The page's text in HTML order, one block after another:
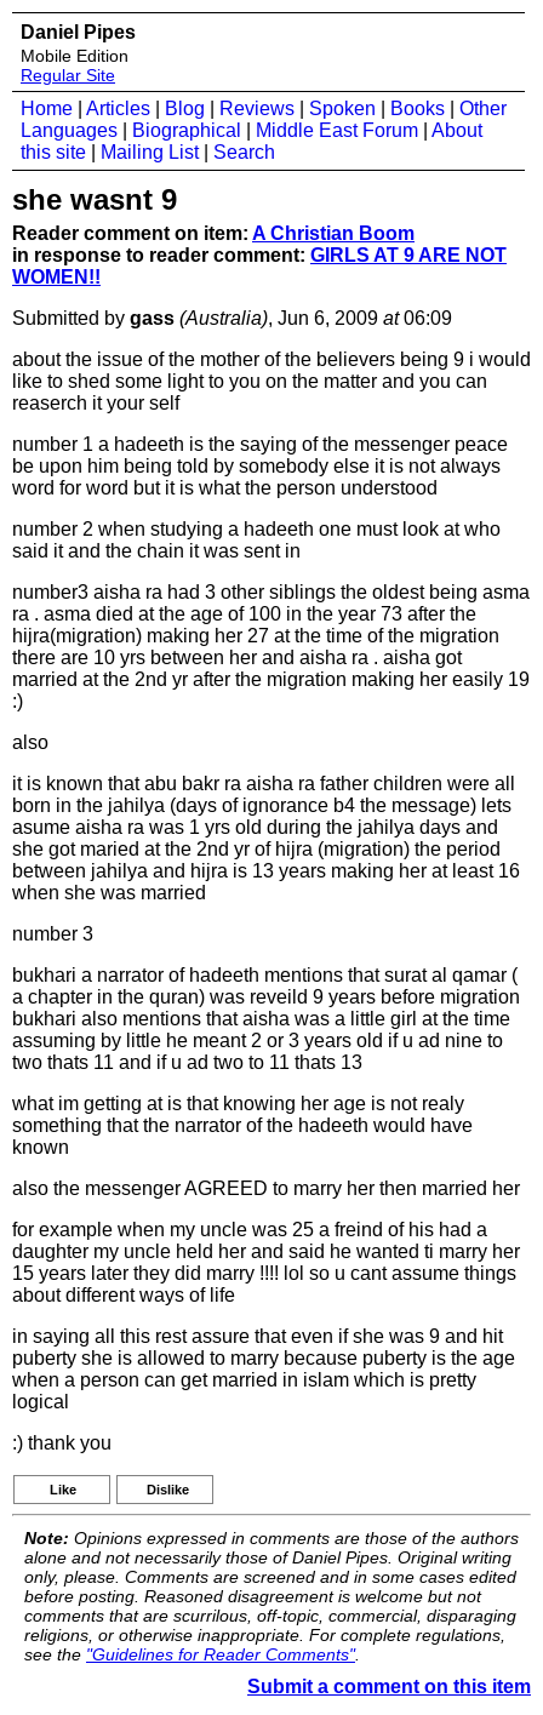
Daniel Pipes
Mobile Edition
Regular Site
Home Articles Blog Reviews Spoken Books
Other
Languages
Biographical Middle East Forum
About
this site
Mailing List| Search
she wasnt 9
Reader comment on item: A Christian Boom
in response to reader comment: GIRLS AT 9 ARE NOT
WOMEN!!
Submitted by gass (Australia), Jun 6, 2009 at06:09
about the issue of the mother of the believers being 9 i would
like to shed some light to you on the matter and you can
reaserch it your self
number 1 a hadeeth is the saying of the messenger peace
be upon him being told by somebody else it is not always
word for word but it is what the person understood
number 2 when studying a hadeeth one must look at who
said it and the chain it was sent in
number3 aisha ra had 3 other siblings the oldest being asma
ra . asma died at the age of 100 in the year 73 after the
hijra(migration) making her 27 at the time of the migration
there are 10 yrs between her and aisha ra . aisha got
married at the 2nd yr after the migration making her easily 19
:)
also
it is known that abu bakr ra aisha ra father children were all
born in the jahilya (days of ignorance b4 the message) lets
asume aisha ra was 1 yrs old during the jahilya days and
she got maried at the 2nd yr of hijra (migration) the period
between jahilya and hijra is 13 years making her at least 16
when she was married
number 3
bukhari a narrator of hadeeth mentions that surat al qamar (
a chapter in the quran) was reveild 9 years before migration
bukhari also mentions that aisha was a little girl at the time
assuming by little he meant 2 or 3 years old if u ad nine to
two thats 11 and if u ad two to 11 thats 13
what im getting at is that knowing her age is not realy
something that the narrator of the hadeeth would have
known
also the messenger AGREED to marry her then married her
for example when my uncle was 25 a freind of his had a
daughter my uncle held her and said he wanted ti marry her
15 years later they did marry !!!! lol so u cant assume things
about different ways of life
in saying all this rest assure that even if she was 9 and hit
puberty she is allowed to marry because puberty is the age
when a person can get married in islam which is pretty
logical
:) thank you
Like Dislike
Note: Opinions expressed in comments are those of the authors
alone and not necessarily those of Daniel Pipes. Original writing
only, please. Comments are screened and in some cases edited
before posting. Reasoned disagreement is welcome but not
comments that are scurrilous, off-topic, commercial, disparaging
religions, or otherwise inappropriate. For complete regulations,
see the "Guidelines for Reader Comments".
Submit a comment on this item